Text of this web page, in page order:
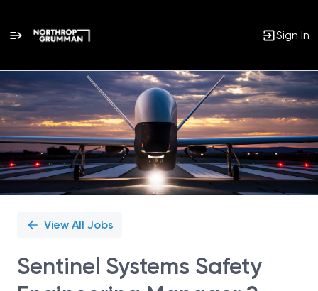
Sign In
Single
Position
View All Jobs
Sentinel Systems Safety